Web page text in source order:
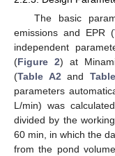
The basic
emissions and EPR (
independent
(Figure 2) at
(Table A2and
parameters
L/min) was
divided by the
60 min, in which the
from the pond